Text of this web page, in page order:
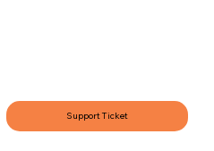
Support Ticket